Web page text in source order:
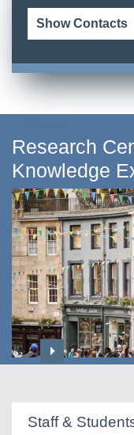
Show Contacts
Research
Knowledge
Staff &